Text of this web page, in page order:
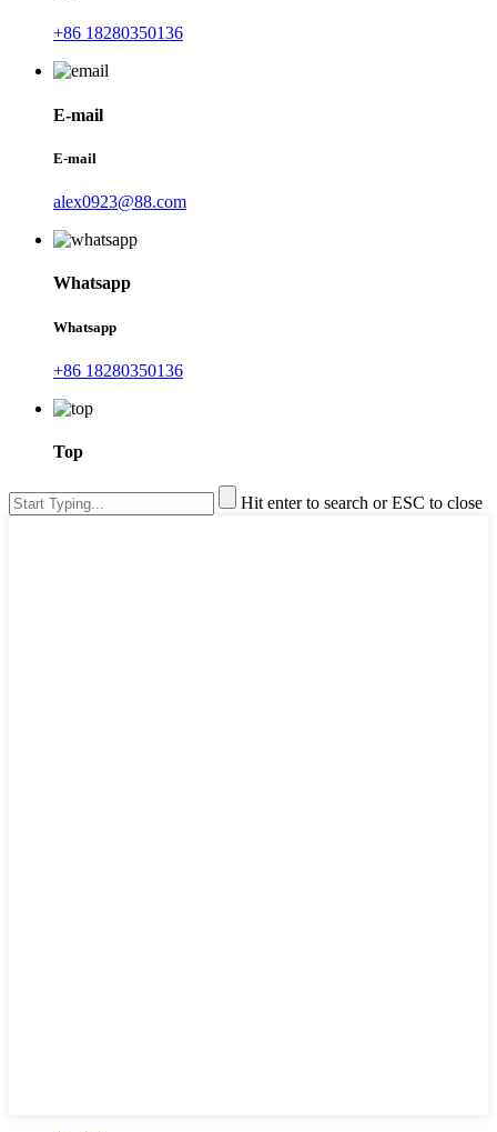
+86 18280350136
E-mail
E-mail
alex0923@88.com
Whatsapp
Whatsapp
+86 18280350136
Top
Hit enter to search or ESC to close